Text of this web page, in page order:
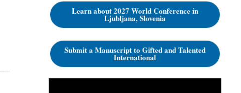
Learn about 2027 World Conference in
Ljubljana, Slovenia
Submit a Manuscript to Gifted and Talented
International